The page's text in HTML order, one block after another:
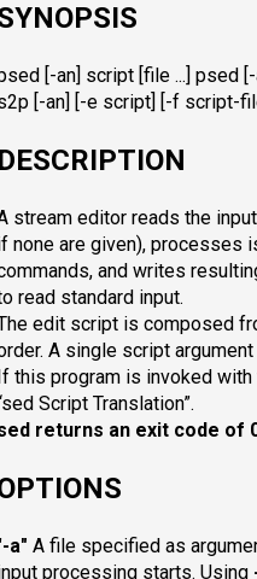
[-an] script [file ...] psed
[-an] [-e script] [-f script-
DESCRIPTION
stream editor reads the
none are given), processes
and writes
read standard input.
edit script is composed
A single script
this program is invoked with
Script Translation”.
returns an exit code of
-a" A file specified as
processing starts. Using